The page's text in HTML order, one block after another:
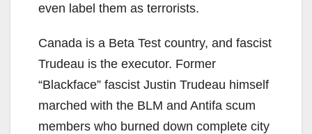
even label them as terrorists.
Canada is a Beta Test country, and fascist
Trudeau is the executor. Former
“Blackface” fascist Justin Trudeau himself
marched with the BLM and Antifa scum
members who burned down complete city